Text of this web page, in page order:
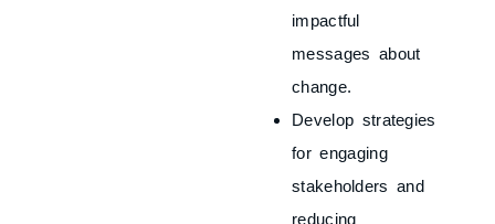
impactful
messages about
change.
Develop strategies
for engaging
stakeholders and
reducing